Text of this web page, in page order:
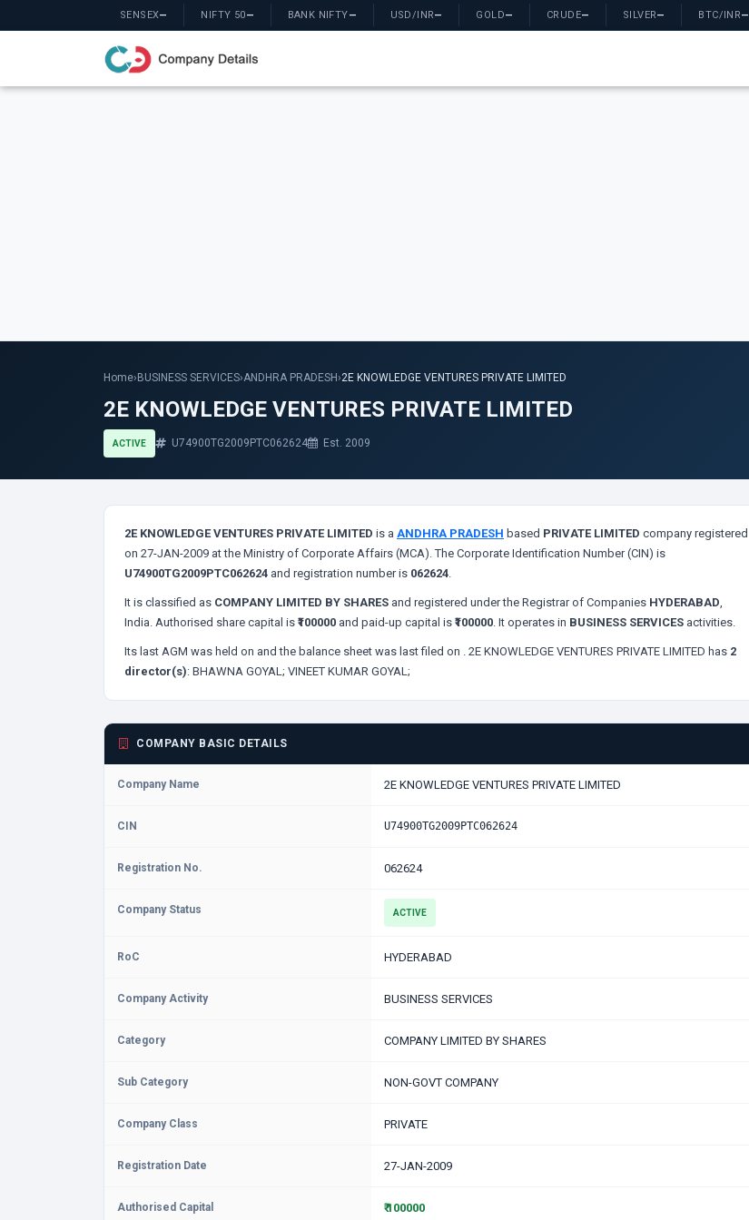
SENSEX— NIFTY 50— BANK NIFTY— USD/INR— GOLD— CRUDE— SILVER— BTC/INR—
Home› BUSINESS SERVICES›ANDHRA PRADESH›2E KNOWLEDGE VENTURES PRIVATE LIMITED
2E KNOWLEDGE VENTURES PRIVATE LIMITED
ACTIVE U74900TG2009PTC062624 Est. 2009
2E KNOWLEDGE VENTURES PRIVATE LIMITED is a ANDHRA PRADESH based PRIVATE LIMITED company registered
on 27-JAN-2009 at the Ministry of Corporate Affairs (MCA). The Corporate Identification Number (CIN) is
U74900TG2009PTC062624 and registration number is 062624.
It is classified as COMPANY LIMITED BY SHARES and registered under the Registrar of Companies HYDERABAD,
India. Authorised share capital is ₹100000 and paid-up capital is ₹100000. It operates in BUSINESS SERVICES activities.
Its last AGM was held on and the balance sheet was last filed on . 2E KNOWLEDGE VENTURES PRIVATE LIMITED has 2
director(s): BHAWNA GOYAL; VINEET KUMAR GOYAL;
COMPANY BASIC DETAILS
Company Name 2E KNOWLEDGE VENTURES PRIVATE LIMITED
CIN U74900TG2009PTC062624
Registration No. 062624
Company Status ACTIVE
RoC HYDERABAD
Company Activity BUSINESS SERVICES
Category COMPANY LIMITED BY SHARES
Sub Category NON-GOVT COMPANY
Company Class PRIVATE
Registration Date 27-JAN-2009
Authorised Capital ₹ 100000